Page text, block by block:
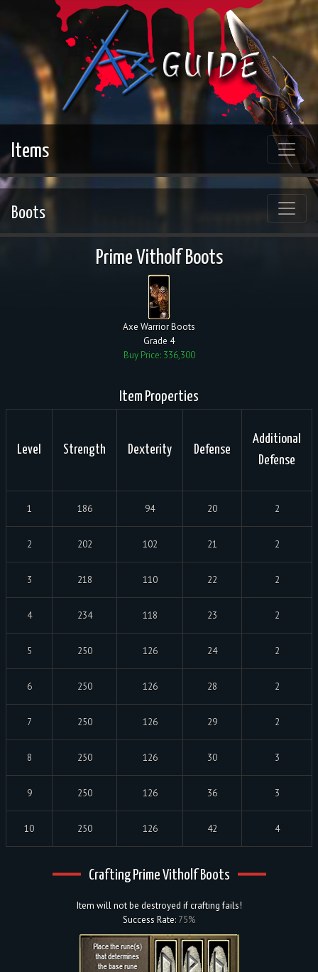
Items
Boots
Prime Vitholf Boots
Axe Warrior Boots
Grade 4
Buy Price: 336,300
Item Properties
Level Strength Dexterity Defense
Additional
Defense
1 186 94 20 2
2 202 102 21 2
3 218 110 22 2
4 234 118 23 2
5 250 126 24 2
6 250 126 28 2
7 250 126 29 2
8 250 126 30 3
9 250 126 36 3
10 250 126 42 4
Crafting Prime Vitholf Boots
Item will not be destroyed if crafting fails!
Success Rate: 75%